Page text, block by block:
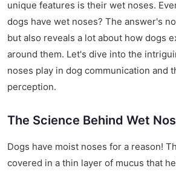
unique features is their wet noses.
dogs have wet noses? The answer's
but also reveals a lot about how dogs
around them. Let's dive into the
noses play in dog communication and
perception.
The Science Behind Wet
Dogs have moist noses for a reason!
covered in a thin layer of mucus that